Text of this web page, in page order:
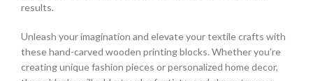
results.
Unleash your imagination and elevate your textile crafts with
these hand-carved wooden printing blocks. Whether you’re
creating unique fashion pieces or personalized home decor,